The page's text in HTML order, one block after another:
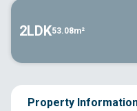
2LDK53.08m²
Property